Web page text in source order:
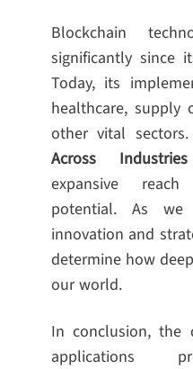
Blockchain
significantly since
Today, its
healthcare, supply
other vital
Across Industries
expansive
potential. As we
innovation and
determine how
our world.
In conclusion, the
applications